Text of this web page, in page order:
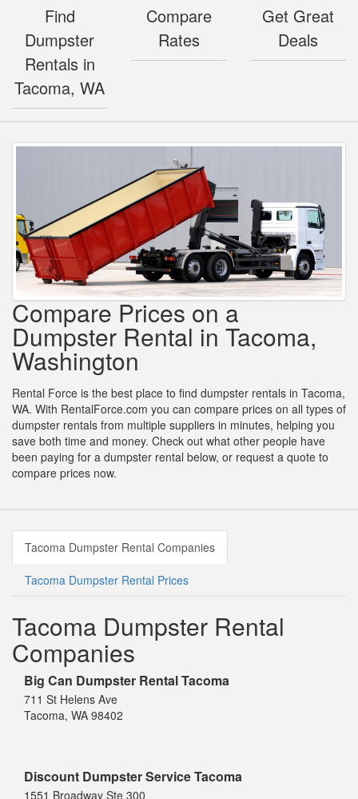
Find
Dumpster
Rentals in
Tacoma, WA
Compare
Rates
Get Great
Deals
Compare Prices on a
Dumpster Rental in Tacoma,
Washington
Rental Force is the best place to find dumpster rentals in Tacoma,
WA. With RentalForce.com you can compare prices on all types of
dumpster rentals from multiple suppliers in minutes, helping you
save both time and money. Check out what other people have
been paying for a dumpster rental below, or request a quote to
compare prices now.
Tacoma Dumpster Rental Companies
Tacoma Dumpster Rental Prices
Tacoma Dumpster Rental
Companies
Big Can Dumpster Rental Tacoma
711 St Helens Ave
Tacoma, WA 98402
Discount Dumpster Service Tacoma
1551 Broadway Ste 300